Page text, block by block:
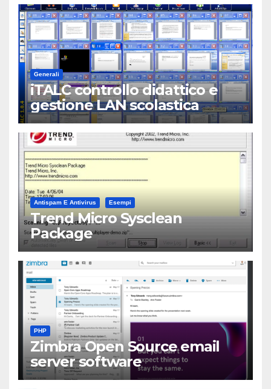
Generali
iTALC controllo didattico e
gestione LAN scolastica
Antispam E Antivirus Esempi
Trend Micro Sysclean
Package
PHP
Zimbra Open Source email
server software